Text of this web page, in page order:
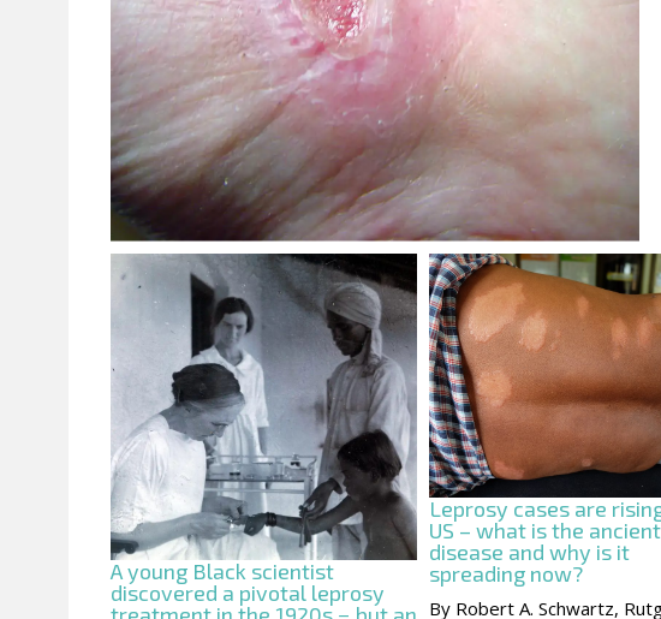
A young Black scientist
discovered a pivotal leprosy
Leprosy cases are
US – what is the ancient
disease and why is it
spreading now?
By Robert A. Schwartz,